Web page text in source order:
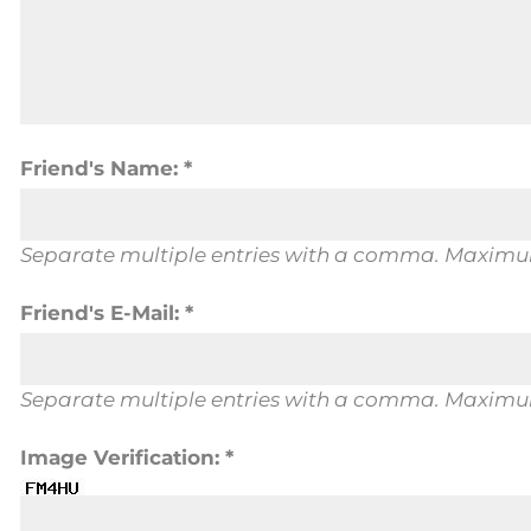
Friend's Name: *
Separate multiple entries with a comma.
Friend's E-Mail: *
Separate multiple entries with a comma.
Image Verification: *